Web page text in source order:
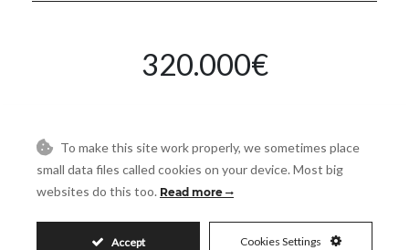
320.000€
Request More Info
To make this site work properly, we sometimes place
small data files called cookies on your device. Most big
websites do this too. Read more
Accept Cookies Settings